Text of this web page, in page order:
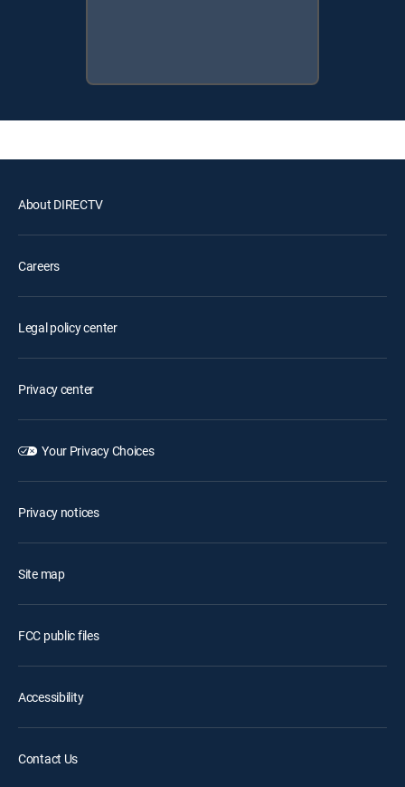
About DIRECTV
Careers
Legal policy center
Privacy center
Your Privacy Choices
Privacy notices
Site map
FCC public files
Accessibility
Contact Us